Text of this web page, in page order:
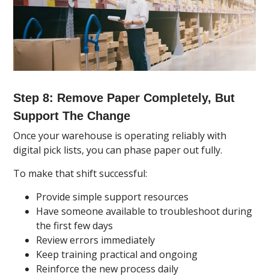
Step 8: Remove Paper Completely, But
Support The Change
Once your warehouse is operating reliably with
digital pick lists, you can phase paper out fully.
To make that shift successful:
Provide simple support resources
Have someone available to troubleshoot during
the first few days
Review errors immediately
Keep training practical and ongoing
Reinforce the new process daily